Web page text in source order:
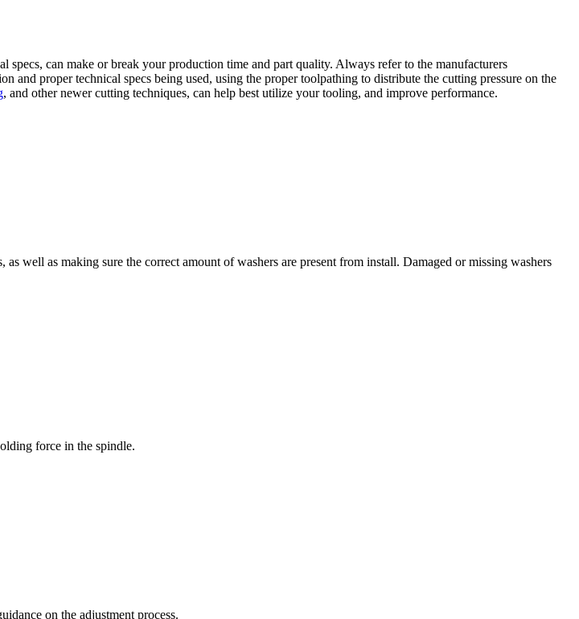
can make or break your production time and part quality. Always refer to the manufacturers
proper technical specs being used, using the proper toolpathing to distribute the cutting pressure on the
, and other newer cutting techniques, can help best utilize your tooling, and improve performance.
well as making sure the correct amount of washers are present from install. Damaged or missing washers
force in the spindle.
on the adjustment process.